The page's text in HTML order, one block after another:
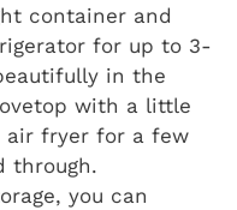
container and
for up to 3-
in the
with a little
air fryer for a few
through.
you can